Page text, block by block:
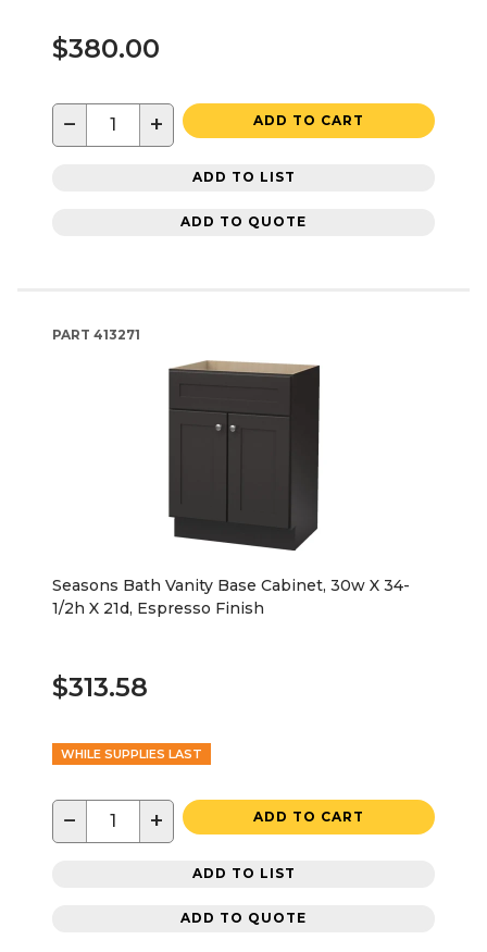
$380.00
− + ADD TO CART
ADD TO LIST
ADD TO QUOTE
PART 413271
Seasons Bath Vanity Base Cabinet, 30w X 34-
1/2h X 21d, Espresso Finish
$313.58
WHILE SUPPLIES LAST
− + ADD TO CART
ADD TO LIST
ADD TO QUOTE